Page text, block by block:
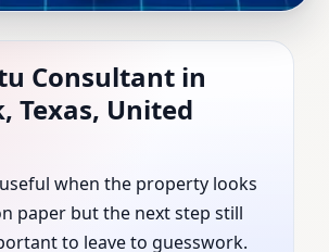
Consultant in
Texas, United
Trusted by
Builders &
Consultant in
Texas, United
when the property looks
paper but the next step still
to leave to guesswork.